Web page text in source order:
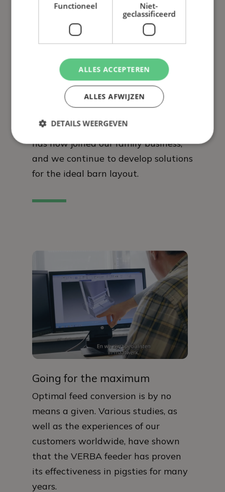
Over 50 years’ experience
In 1971, former pig farmer Bert
feeding trough. The third generation
has now joined our family business,
and we continue to develop solutions
for the ideal barn layout.
Going for the maximum
Optimal feed conversion is by no
means a given. Various studies, as
well as the experiences of our
customers worldwide, have shown
that the VERBA feeder has proven
its effectiveness in pigsties for many
years.
Functioneel
Niet-
geclassificeerd
ALLES ACCEPTEREN
ALLES AFWIJZEN
DETAILS WEERGEVEN